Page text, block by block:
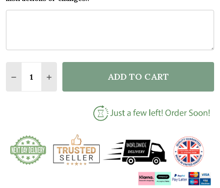
DECREASE QUANTITY OF PERSONALISED PARTY
INCREASE QUANTITY OF PERSONALISED
ADD TO CART